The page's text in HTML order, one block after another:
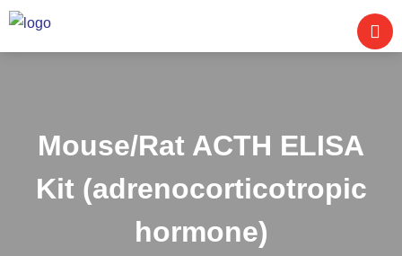
Mouse/Rat ACTH ELISA
Kit (adrenocorticotropic
hormone)